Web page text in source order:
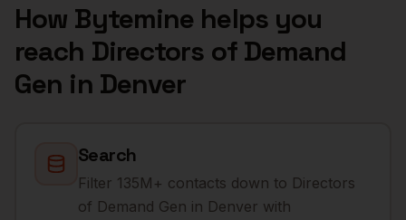
How Bytemine helps you
reach Directors of Demand
Gen in Denver
Search
Filter 135M+ contacts down to Directors
of Demand Gen in Denver with